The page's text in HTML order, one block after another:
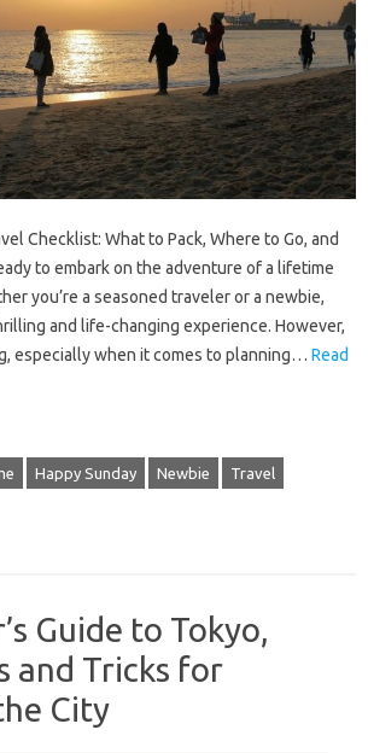
Checklist: What to Pack, Where to Go, and
to embark on the adventure of a lifetime
you’re a seasoned traveler or a newbie,
and life-changing experience. However,
especially when it comes to planning… Read
Happy Sunday Newbie Travel
Guide to Tokyo,
and Tricks for
City